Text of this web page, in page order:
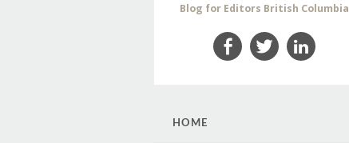
Blog for Editors British Columbia
SKIP
HOME